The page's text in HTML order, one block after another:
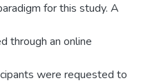
for this study. A
through an online
were requested to